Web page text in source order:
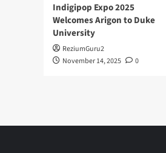
Indigipop Expo 2025
Welcomes Arigon to Duke
University
ReziumGuru2
November 14, 2025
0